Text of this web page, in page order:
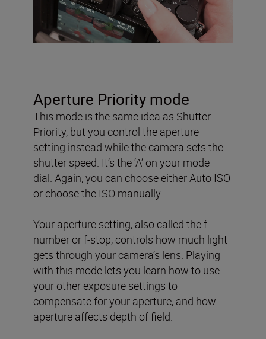
Aperture Priority mode
This mode is the same idea as Shutter
Priority, but you control the aperture
setting instead while the camera sets the
shutter speed. It’s the ‘A’ on your mode
dial. Again, you can choose either Auto ISO
or choose the ISO manually.
Your aperture setting, also called the f-
number or f-stop, controls how much light
gets through your camera’s lens. Playing
with this mode lets you learn how to use
your other exposure settings to
compensate for your aperture, and how
aperture affects depth of field.